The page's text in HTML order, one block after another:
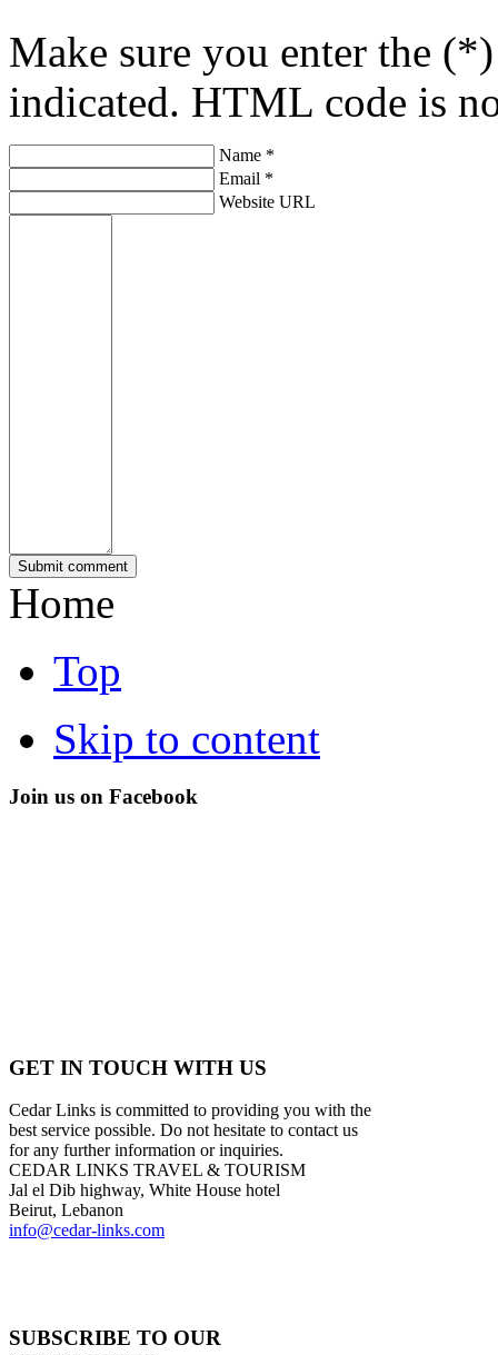
Make sure you enter the
indicated. HTML code is
Name *
Email *
Website URL
Home
Top
Skip to content
Join us on Facebook
GET IN TOUCH WITH US
Cedar Links is committed to providing you with the
best service possible. Do not hesitate to contact us
for any further information or inquiries.
CEDAR LINKS TRAVEL & TOURISM
Jal el Dib highway, White House hotel
Beirut, Lebanon
info@cedar-links.com
SUBSCRIBE TO OUR